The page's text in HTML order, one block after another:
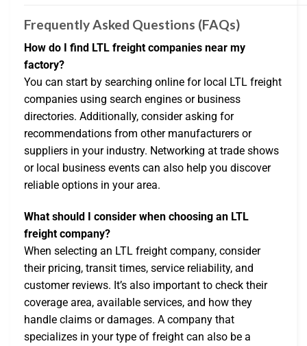
Frequently Asked Questions (FAQs)
How do I find LTL freight companies near my
factory?
You can start by searching online for local LTL freight
companies using search engines or business
directories. Additionally, consider asking for
recommendations from other manufacturers or
suppliers in your industry. Networking at trade shows
or local business events can also help you discover
reliable options in your area.
What should I consider when choosing an LTL
freight company?
When selecting an LTL freight company, consider
their pricing, transit times, service reliability, and
customer reviews. It’s also important to check their
coverage area, available services, and how they
handle claims or damages. A company that
specializes in your type of freight can also be a